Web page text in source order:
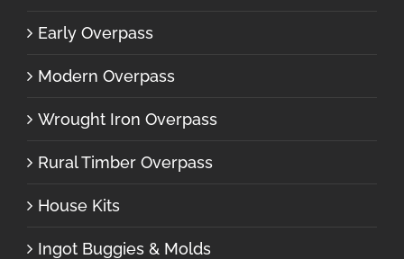
Early Overpass
Modern Overpass
Wrought Iron Overpass
Rural Timber Overpass
House Kits
Ingot Buggies & Molds